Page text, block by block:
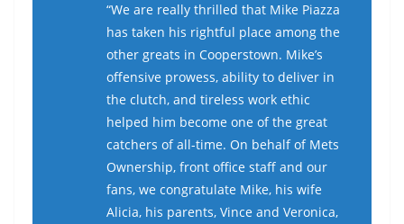
“We are really thrilled that Mike Piazza
has taken his rightful place among the
other greats in Cooperstown. Mike’s
offensive prowess, ability to deliver in
the clutch, and tireless work ethic
helped him become one of the great
catchers of all-time. On behalf of Mets
Ownership, front office staff and our
fans, we congratulate Mike, his wife
Alicia, his parents, Vince and Veronica,